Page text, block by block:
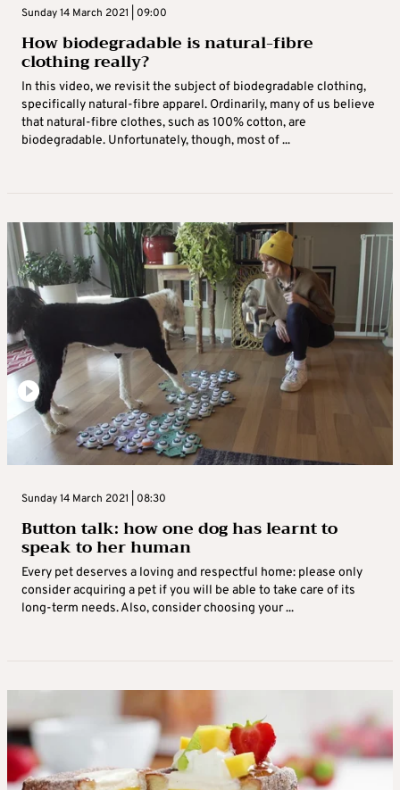
Sunday 14 March 2021 | 09:00
How biodegradable is natural-fibre
clothing really?
In this video, we revisit the subject of biodegradable clothing,
specifically natural-fibre apparel. Ordinarily, many of us believe
that natural-fibre clothes, such as 100% cotton, are
biodegradable. Unfortunately, though, most of ...
Sunday 14 March 2021 | 08:30
Button talk: how one dog has learnt to
speak to her human
Every pet deserves a loving and respectful home: please only
consider acquiring a pet if you will be able to take care of its
long-term needs. Also, consider choosing your ...